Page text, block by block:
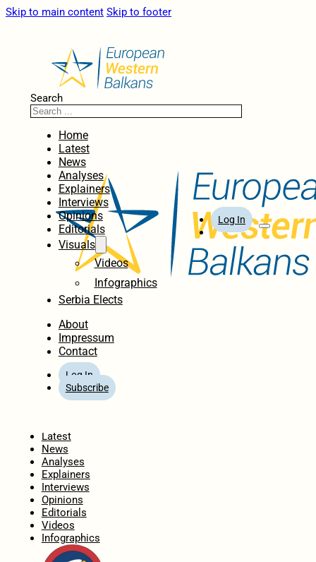
Skip to main content Skip to footer
Search
Home
Latest
News
Analyses
Explainers
Interviews
Opinions
Editorials
Visuals
Videos
Infographics
Serbia Elects
About
Impressum
Contact
Log In
Subscribe
Log In
Latest
News
Analyses
Explainers
Interviews
Opinions
Editorials
Videos
Infographics